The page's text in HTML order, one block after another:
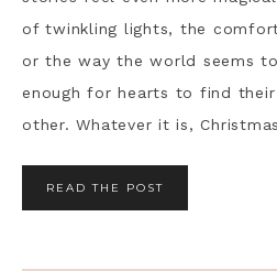
of twinkling lights, the
or the way the world seems
enough for hearts to find
other. Whatever it is,
READ THE POST